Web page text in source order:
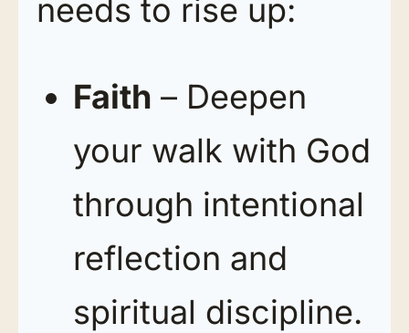
needs to rise up:
Faith – Deepen
your walk with God
through intentional
reflection and
spiritual discipline.